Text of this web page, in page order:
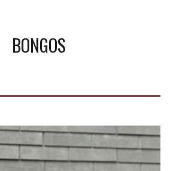
BONGOS